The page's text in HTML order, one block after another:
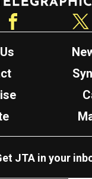
JTA in your